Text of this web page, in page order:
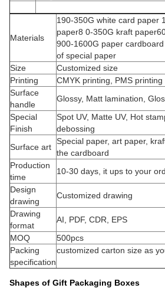
Materials
190-350G white card paper
paper8 0-350G kraft
900-1600G paper
of special paper
Size
Customized size
Printing
CMYK printing, PMS printing
Surface
handle
Glossy, Matt lamination,
Special
Finish
Spot UV, Matte UV, Hot
debossing
Surface art
Special paper, art paper,
the cardboard
Production
time
10-30 days, it ups to your
Design
drawing
Customized drawing
Drawing
format
AI, PDF, CDR, EPS
MOQ
500pcs
Packing
specification
customized carton size as
Shapes of Gift Packaging Boxes